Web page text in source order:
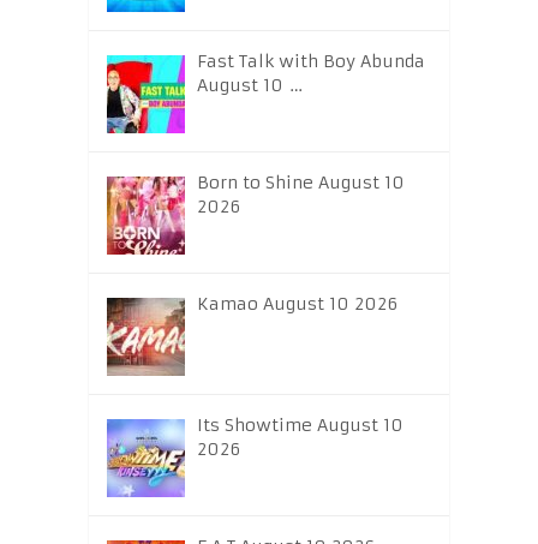
Fast Talk with Boy Abunda
August 10 …
Born to Shine August 10
2026
Kamao August 10 2026
Its Showtime August 10
2026